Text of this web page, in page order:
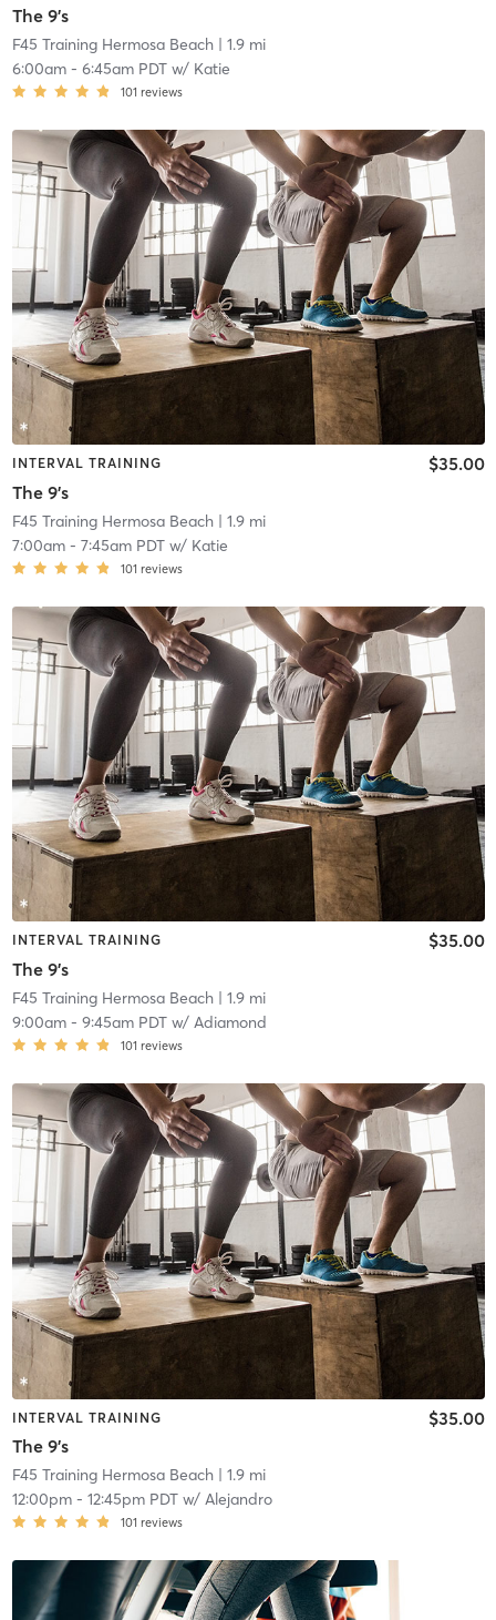
The 9's
F45 Training Hermosa Beach| 1.9 mi
6:00am- 6:45am PDTw/ Katie
101 reviews
INTERVAL TRAINING
The 9's
$35.00
F45 Training Hermosa Beach| 1.9 mi
7:00am- 7:45am PDTw/ Katie
101 reviews
INTERVAL TRAINING
The 9's
$35.00
F45 Training Hermosa Beach| 1.9 mi
9:00am- 9:45am PDTw/ Adiamond
101 reviews
INTERVAL TRAINING
The 9's
$35.00
F45 Training Hermosa Beach| 1.9 mi
12:00pm- 12:45pm PDTw/ Alejandro
101 reviews